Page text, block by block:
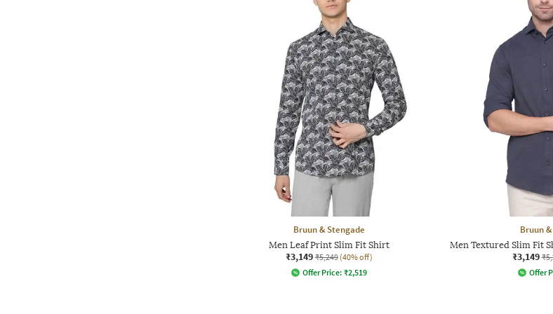
Bruun & Stengade
Men Leaf Print Slim Fit Shirt
₹3,149 ₹5,249 (40% off)
Offer Price: ₹2,519
Bruun
Men Textured Slim Fit
₹3,149
Offer